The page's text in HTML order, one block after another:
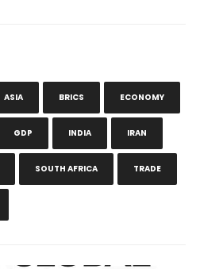
ASIA BRICS ECONOMY
GDP INDIA IRAN
SOUTH AFRICA TRADE